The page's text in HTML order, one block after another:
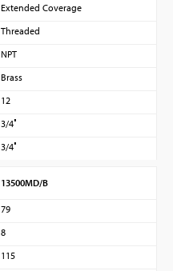
Extended Coverage
Threaded
NPT
Brass
12
3/4″
3/4″
13500MD/B
79
8
115